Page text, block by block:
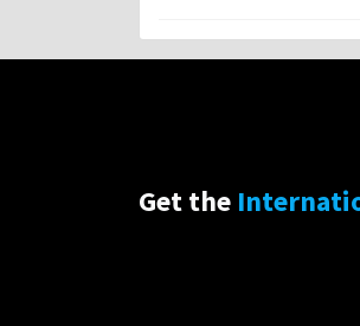
Get the